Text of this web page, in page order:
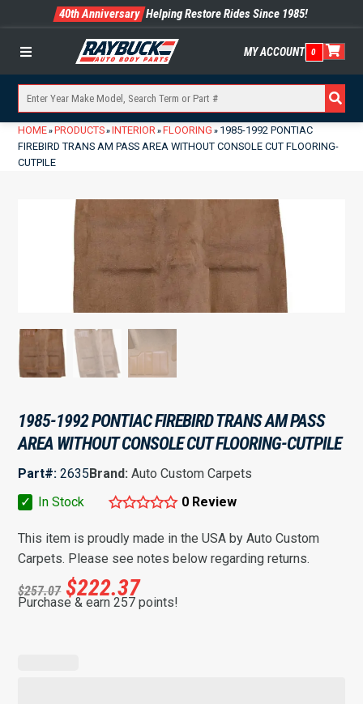
40th Anniversary Helping Restore Rides Since 1985!
Menu MY ACCOUNT 0
HOME» PRODUCTS» INTERIOR» FLOORING » 1985-1992 PONTIAC
FIREBIRD TRANS AM PASS AREA WITHOUT CONSOLE CUT FLOORING-
CUTPILE
1985-1992 PONTIAC FIREBIRD TRANS AM PASS
AREA WITHOUT CONSOLE CUT FLOORING-CUTPILE
Part#: 2635Brand:Auto Custom Carpets
✓
In Stock 0 Review
This item is proudly made in the USA by Auto Custom
Carpets. Please see notes below regarding returns.
$257.07 $222.37
Purchase & earn 257 points!